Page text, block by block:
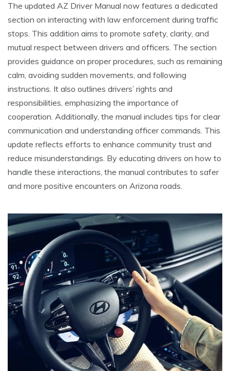
The updated AZ Driver Manual now features a dedicated
section on interacting with law enforcement during traffic
stops. This addition aims to promote safety, clarity, and
mutual respect between drivers and officers. The section
provides guidance on proper procedures, such as remaining
calm, avoiding sudden movements, and following
instructions. It also outlines drivers’ rights and
responsibilities, emphasizing the importance of
cooperation. Additionally, the manual includes tips for clear
communication and understanding officer commands. This
update reflects efforts to enhance community trust and
reduce misunderstandings. By educating drivers on how to
handle these interactions, the manual contributes to safer
and more positive encounters on Arizona roads.